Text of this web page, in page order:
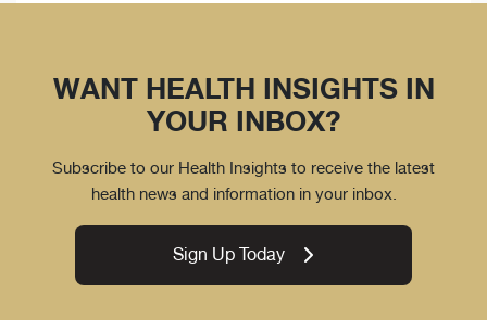
WANT HEALTH INSIGHTS IN
YOUR INBOX?
Subscribe to our Health Insights to receive the latest
health news and information in your inbox.
Sign Up Today